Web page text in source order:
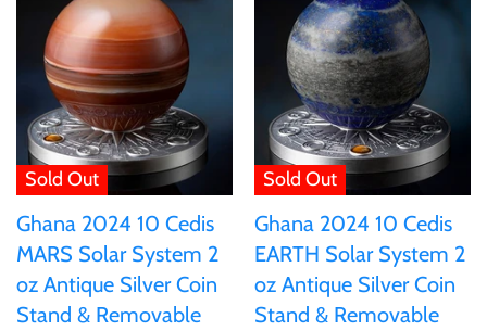
Sold Out
Ghana 2024 10 Cedis
MARS Solar System 2
oz Antique Silver Coin
Stand & Removable
Sold Out
Ghana 2024 10 Cedis
EARTH Solar System 2
oz Antique Silver Coin
Stand & Removable